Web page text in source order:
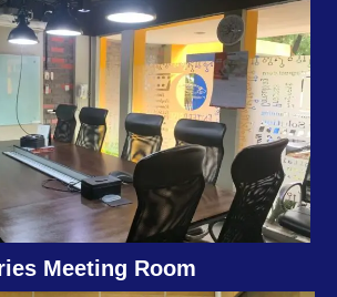
Meeting Room